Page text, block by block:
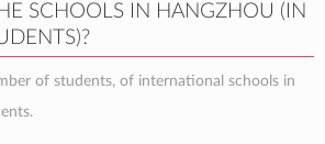
SCHOOLS IN HANGZHOU (IN
of students, of international schools in